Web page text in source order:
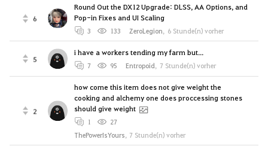
6
Round Out the DX12 Upgrade: DLSS, AA Options, and
Pop-in Fixes and UI Scaling
3 133 ZeroLegion, 6 Stunde(n) vorher
5
i have a workers tending my farm but...
7 95 Entropoid, 7 Stunde(n) vorher
2
how come this item does not give weight the
cooking and alchemy one does proccessing stones
should give weight
1
27
ThePowerIsYours, 7 Stunde(n) vorher